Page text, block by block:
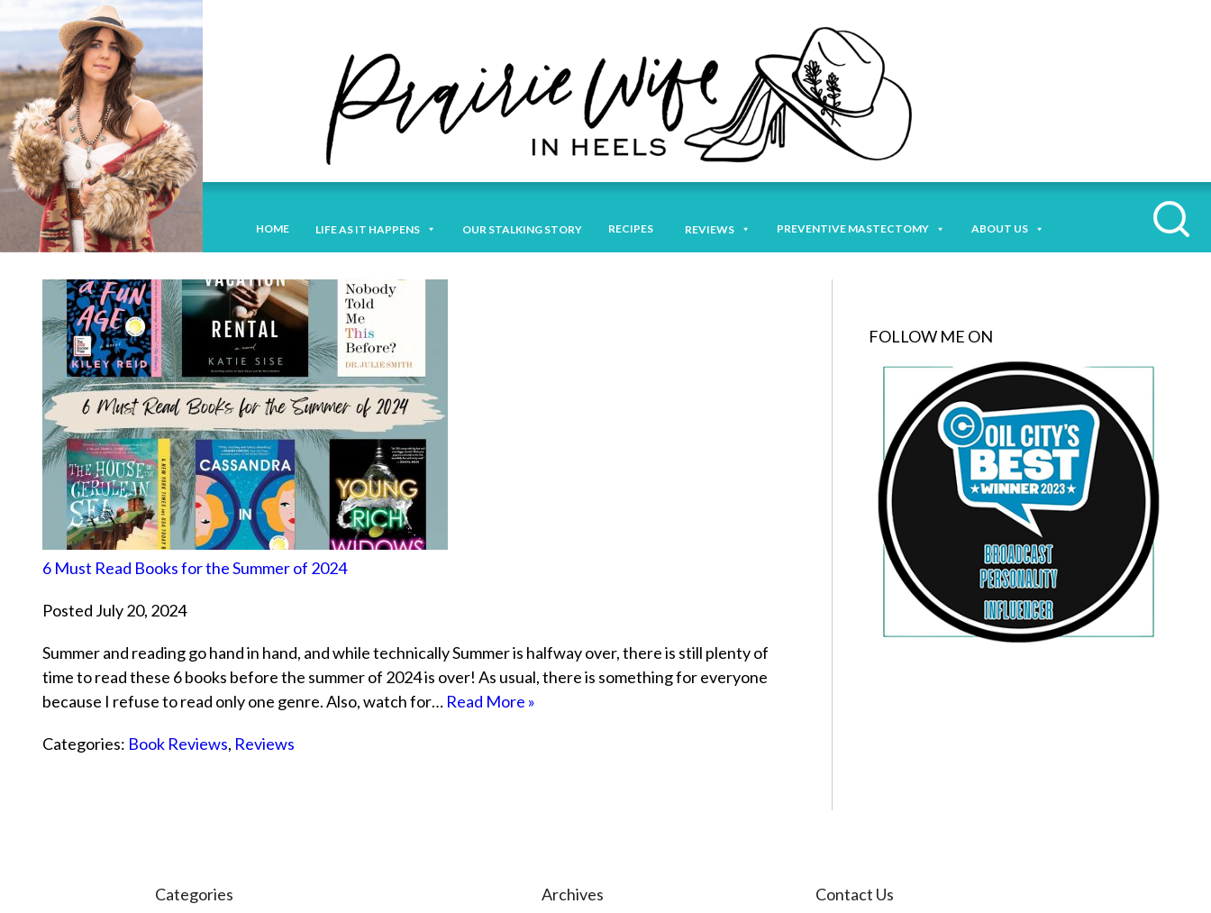
HOME LIFE AS IT HAPPENS OUR STALKING STORY RECIPES REVIEWS PREVENTIVE MASTECTOMY ABOUT US
6 Must Read Books for the Summer of 2024
Posted July 20, 2024
Summer and reading go hand in hand, and while technically Summer is halfway over, there is still plenty of
time to read these 6 books before the summer of 2024 is over! As usual, there is something for everyone
because I refuse to read only one genre. Also, watch for… Read More »
Categories: Book Reviews, Reviews
FOLLOW ME ON
Categories
Archives Contact Us